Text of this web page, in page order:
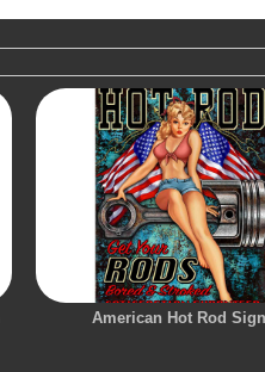
American Hot Rod Sign